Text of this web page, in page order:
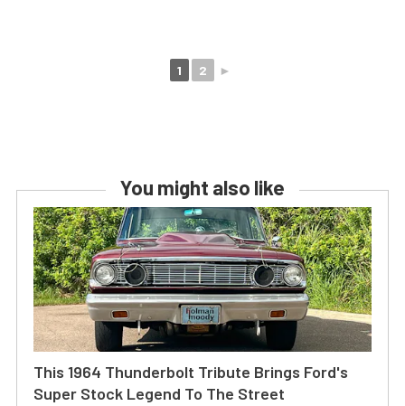
1 2 ►
You might also like
This 1964 Thunderbolt Tribute Brings Ford's
Super Stock Legend To The Street